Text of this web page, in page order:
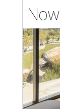
Now